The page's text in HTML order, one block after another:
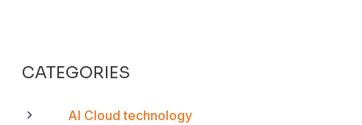
CATEGORIES
AI Cloud technology